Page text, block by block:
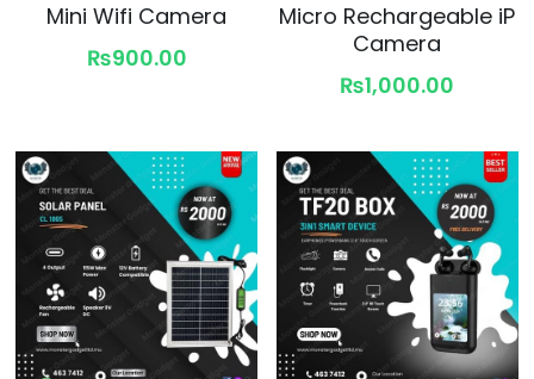
Mini Wifi Camera
₨900.00
Micro Rechargeable iP
Camera
₨1,000.00